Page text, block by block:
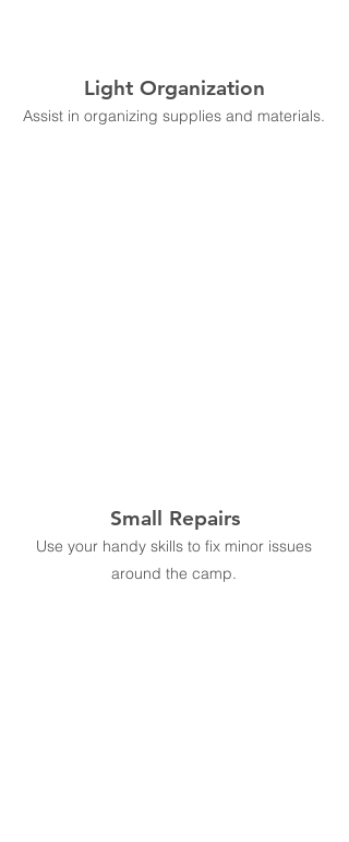
Light Organization
Assist in organizing supplies and materials.
Small Repairs
Use your handy skills to fix minor issues
around the camp.